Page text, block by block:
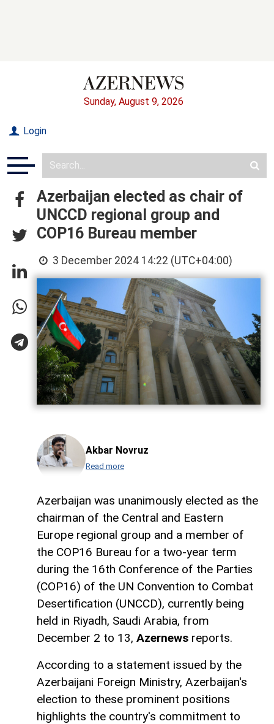
Sunday, August 9, 2026
Login
Azerbaijan elected as chair of
UNCCD regional group and
COP16 Bureau member
3 December 2024 14:22 (UTC+04:00)
Akbar Novruz
Read more
Azerbaijan was unanimously elected as the
chairman of the Central and Eastern
Europe regional group and a member of
the COP16 Bureau for a two-year term
during the 16th Conference of the Parties
(COP16) of the UN Convention to Combat
Desertification (UNCCD), currently being
held in Riyadh, Saudi Arabia, from
December 2 to 13, Azernews reports.
According to a statement issued by the
Azerbaijani Foreign Ministry, Azerbaijan's
election to these prominent positions
highlights the country's commitment to